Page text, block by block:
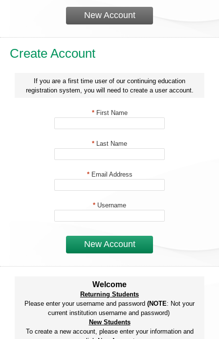
New Account
Create Account
If you are a first time user of our continuing education
registration system, you will need to create a user account.
*First Name
* Last Name
*Email Address
* Username
New Account
Welcome
Returning Students
Please enter your username and password (NOTE: Not your
current institution username and password)
New Students
To create a new account, please enter your information and